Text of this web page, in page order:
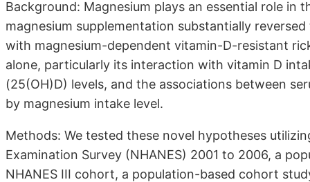
Background: Magnesium plays an essential role in
magnesium supplementation substantially
with magnesium-dependent vitamin-D-resistant
alone, particularly its interaction with vitamin D
(25(OH)D) levels, and the associations between
by magnesium intake level.
Methods: We tested these novel hypotheses
Examination Survey (NHANES) 2001 to 2006, a
NHANES III cohort, a population-based cohort